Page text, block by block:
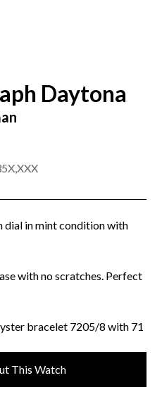
Daytona
dial in mint condition with
with no scratches. Perfect
bracelet 7205/8 with 71
This Watch